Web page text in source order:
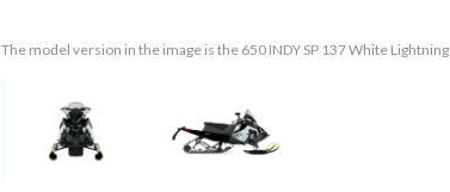
The model version in the image is the 650 INDY SP 137 White Lightning